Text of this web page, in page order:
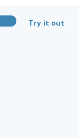
Try it out